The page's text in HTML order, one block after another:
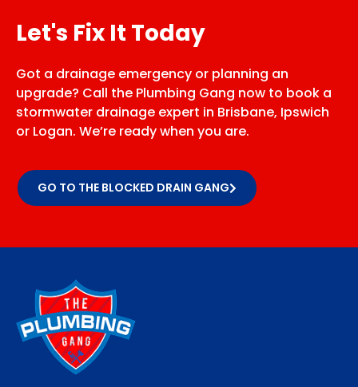
Let's Fix It Today
Got a drainage emergency or planning an
upgrade? Call the Plumbing Gang now to book a
stormwater drainage expert in Brisbane, Ipswich
or Logan. We’re ready when you are.
GO TO THE BLOCKED DRAIN GANG